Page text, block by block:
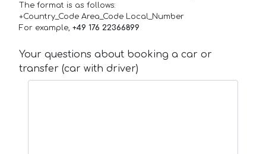
The format is as follows:
+Country_Code Area_Code Local_Number
For example, +49 176 22366899
Your questions about booking a car or
transfer (car with driver)